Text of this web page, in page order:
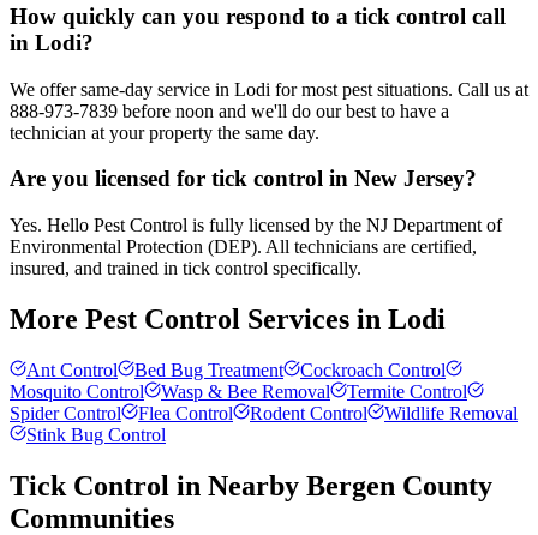
How quickly can you respond to a tick control call
in Lodi?
We offer same-day service in Lodi for most pest situations. Call us at
888-973-7839 before noon and we'll do our best to have a
technician at your property the same day.
Are you licensed for tick control in New Jersey?
Yes. Hello Pest Control is fully licensed by the NJ Department of
Environmental Protection (DEP). All technicians are certified,
insured, and trained in tick control specifically.
More Pest Control Services in Lodi
Ant Control Bed Bug Treatment
Cockroach Control
Mosquito Control
Wasp & Bee Removal
Termite Control
Spider Control
Flea Control Rodent Control
Wildlife Removal
Stink Bug Control
Tick Control in Nearby Bergen County
Communities